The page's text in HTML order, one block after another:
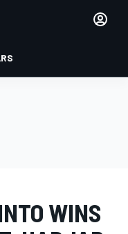
WINS